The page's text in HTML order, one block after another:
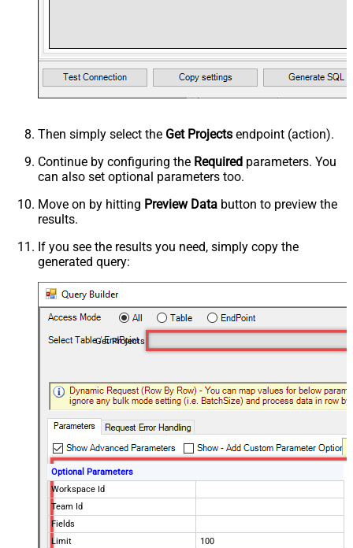
Then simply select the Get Projects endpoint (action).
Continue by configuring the Required parameters. You
can also set optional parameters too.
Move on by hitting Preview Data button to preview the
results.
If you see the results you need, simply copy the
generated query:
Get Projects
Optional Parameters
Workspace Id
Team Id
Fields
Limit
100